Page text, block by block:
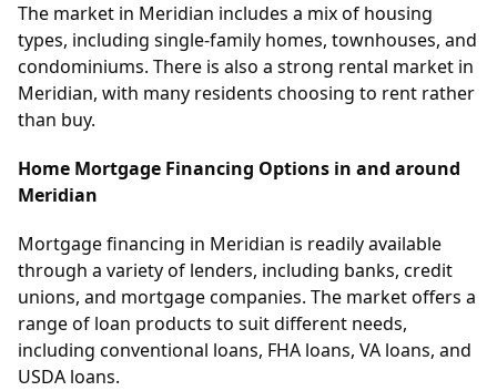
The market in Meridian includes a mix of housing
types, including single-family homes, townhouses, and
condominiums. There is also a strong rental market in
Meridian, with many residents choosing to rent rather
than buy.
Home Mortgage Financing Options in and around
Meridian
Mortgage financing in Meridian is readily available
through a variety of lenders, including banks, credit
unions, and mortgage companies. The market offers a
range of loan products to suit different needs,
including conventional loans, FHA loans, VA loans, and
USDA loans.